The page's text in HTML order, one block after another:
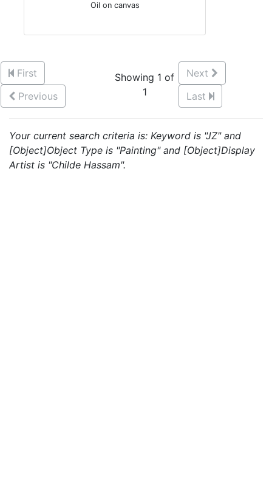
Oil on canvas
First
Previous
Showing 1 of
1
Next
Last
Your current search criteria is: Keyword is "JZ" and
[Object]Object Type is "Painting" and [Object]Display
Artist is "Childe Hassam".